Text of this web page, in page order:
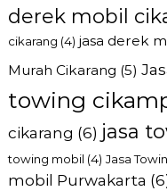
derek mobil
cikarang (4) jasa derek
Murah Cikarang (5)
towing
cikarang (6) jasa
towing mobil (4) Jasa
mobil Purwakarta